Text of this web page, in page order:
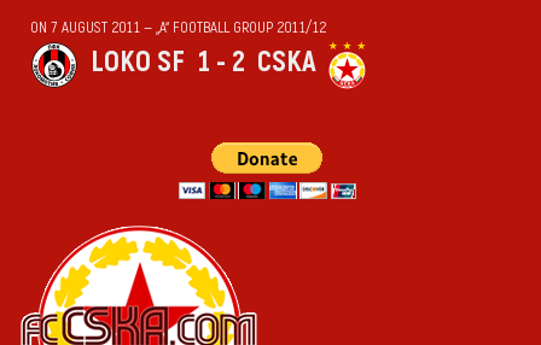
ON 7 AUGUST 2011 — „А“ FOOTBALL GROUP 2011/12
LOKO SF 1 - 2 CSKA